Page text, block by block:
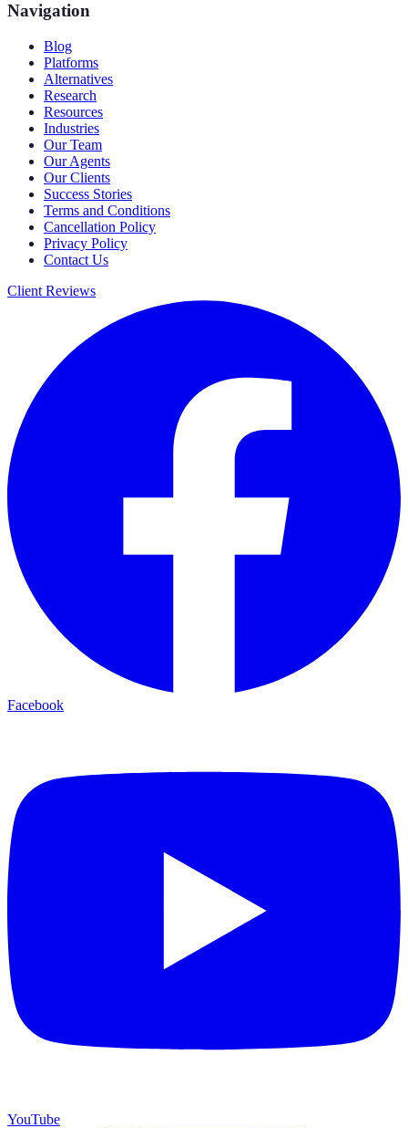
Navigation
Blog
Platforms
Alternatives
Research
Resources
Industries
Our Team
Our Agents
Our Clients
Success Stories
Terms and Conditions
Cancellation Policy
Privacy Policy
Contact Us
Client Reviews
Facebook
YouTube